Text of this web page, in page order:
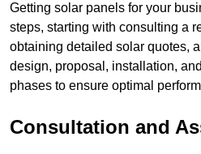
Getting solar panels for your
steps, starting with consulting a
obtaining detailed solar quotes,
design, proposal, installation,
phases to ensure optimal
Consultation and